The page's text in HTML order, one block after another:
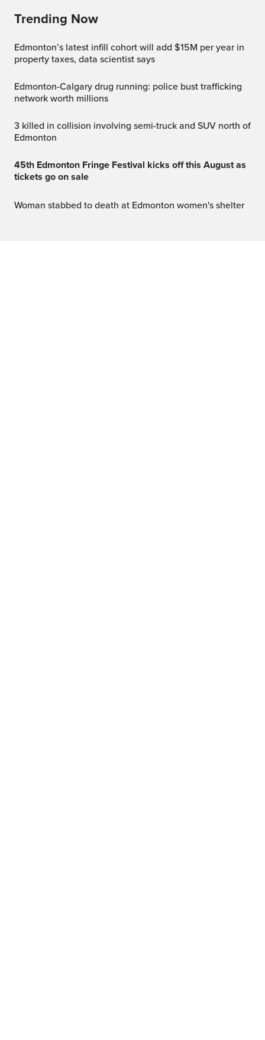
Trending Now
Edmonton’s latest infill cohort will add $15M per year in
property taxes, data scientist says
Edmonton-Calgary drug running: police bust trafficking
network worth millions
3 killed in collision involving semi-truck and SUV north of
Edmonton
45th Edmonton Fringe Festival kicks off this August as
tickets go on sale
Woman stabbed to death at Edmonton women's shelter